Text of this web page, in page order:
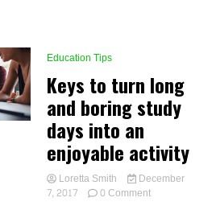
Education Tips
Keys to turn long
and boring study
days into an
enjoyable activity
Loretta Smith
December
7, 2017
0 Commenton